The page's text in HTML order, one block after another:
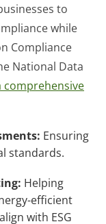
to
while
Compliance
National Data
comprehensive
Ensuring
standards.
Helping
efficient
with ESG